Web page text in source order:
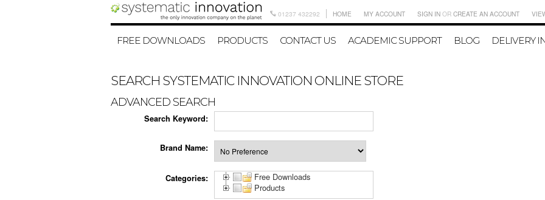
01237 432292 HOME MY ACCOUNT SIGN IN OR CREATE AN ACCOUNT
FREE DOWNLOADS PRODUCTS CONTACT US ACADEMIC SUPPORT BLOG DELIVERY
SEARCH SYSTEMATIC INNOVATION ONLINE STORE
ADVANCED SEARCH
Search Keyword:
Brand Name:
Categories:
Free Downloads
Products